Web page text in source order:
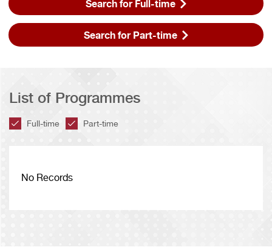
Search for Full-time
Search for Part-time
List of Programmes
Full-time Part-time
No Records